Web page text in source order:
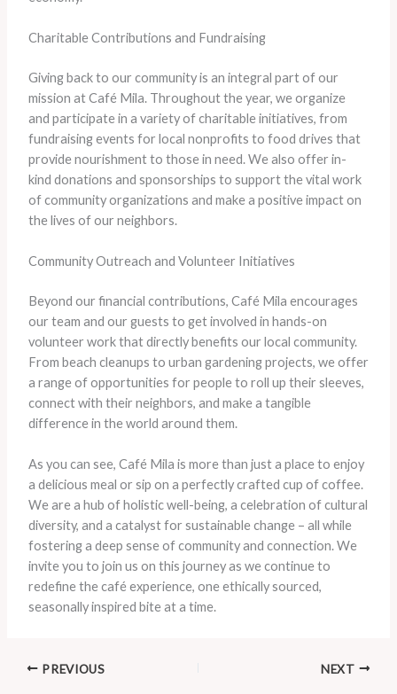
Charitable Contributions and Fundraising
Giving back to our community is an integral part of our
mission at Café Mila. Throughout the year, we organize
and participate in a variety of charitable initiatives, from
fundraising events for local nonprofits to food drives that
provide nourishment to those in need. We also offer in-
kind donations and sponsorships to support the vital work
of community organizations and make a positive impact on
the lives of our neighbors.
Community Outreach and Volunteer Initiatives
Beyond our financial contributions, Café Mila encourages
our team and our guests to get involved in hands-on
volunteer work that directly benefits our local community.
From beach cleanups to urban gardening projects, we offer
a range of opportunities for people to roll up their sleeves,
connect with their neighbors, and make a tangible
difference in the world around them.
As you can see, Café Mila is more than just a place to enjoy
a delicious meal or sip on a perfectly crafted cup of coffee.
We are a hub of holistic well-being, a celebration of cultural
diversity, and a catalyst for sustainable change – all while
fostering a deep sense of community and connection. We
invite you to join us on this journey as we continue to
redefine the café experience, one ethically sourced,
seasonally inspired bite at a time.
PREVIOUS NEXT